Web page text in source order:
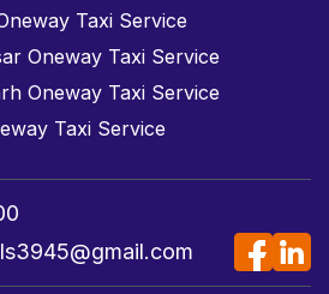
Taxi Service
Oneway Taxi Service
Oneway Taxi Service
Taxi Service